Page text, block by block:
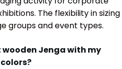
The flexibility in sizing
groups and event types.
wooden Jenga with my